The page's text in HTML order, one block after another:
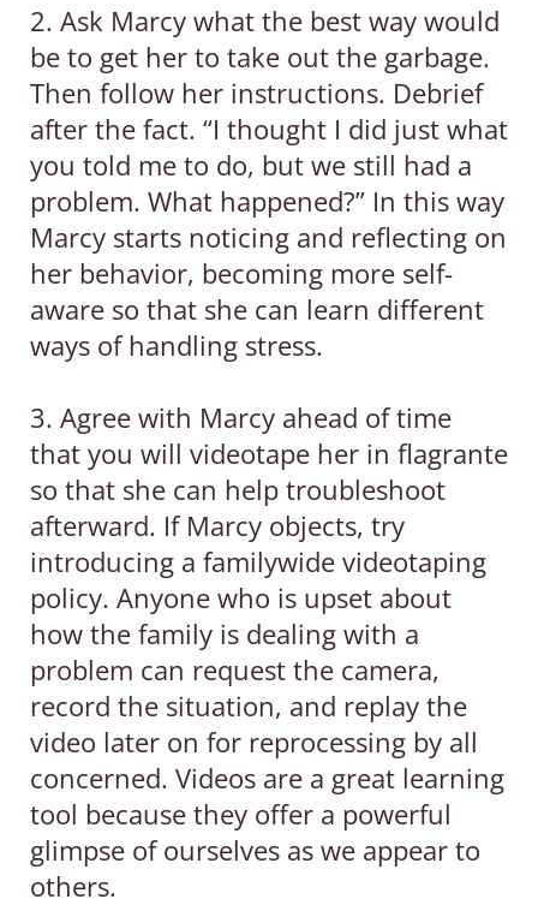
2. Ask Marcy what the best way would
be to get her to take out the garbage.
Then follow her instructions. Debrief
after the fact. “I thought I did just what
you told me to do, but we still had a
problem. What happened?” In this way
Marcy starts noticing and reflecting on
her behavior, becoming more self-
aware so that she can learn different
ways of handling stress.
3. Agree with Marcy ahead of time
that you will videotape her in flagrante
so that she can help troubleshoot
afterward. If Marcy objects, try
introducing a familywide videotaping
policy. Anyone who is upset about
how the family is dealing with a
problem can request the camera,
record the situation, and replay the
video later on for reprocessing by all
concerned. Videos are a great learning
tool because they offer a powerful
glimpse of ourselves as we appear to
others.